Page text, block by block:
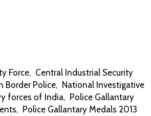
Force, Central Industrial Security
Border Police, National Investigative
forces of India, Police Gallantary
, Police Gallantary Medals 2013